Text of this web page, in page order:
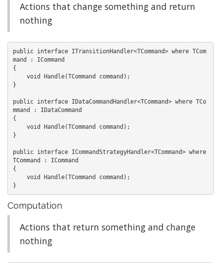
Actions that change something and return
nothing
public interface ITransitionHandler<TCommand> where TCom
mand : ICommand
{
}
public interface IDataCommandHandler<TCommand> where TCo
mmand : IDataCommand
{
}
public interface ICommandStrategyHandler<TCommand> where
TCommand : ICommand
{
Computation
Actions that return something and change
nothing